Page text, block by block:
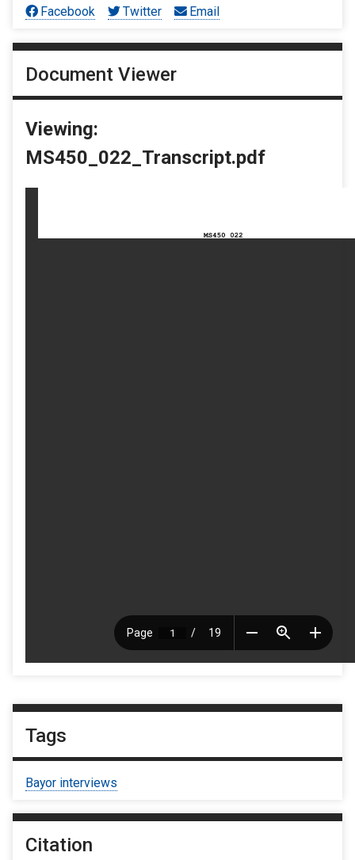
Facebook Twitter Email
Document Viewer
Viewing:
MS450_022_Transcript.pdf
Tags
Bayor interviews
Citation